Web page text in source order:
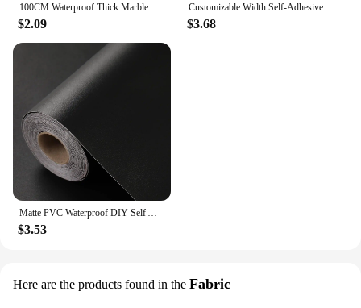
$2.09
Customizable Width Self-Adhesive Wallpaper, Vinyl Solid Color Waterproof Sticker,Home Kitchen Furniture Decoration Contact Paper
$3.68
$3.53
Here are the products found in the Fabric